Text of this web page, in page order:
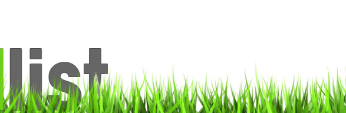
Birama Touré
Ellyes Skhiri CDM 31
Joris Chotard RM 24